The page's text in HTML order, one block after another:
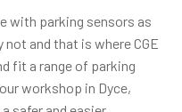
with parking sensors as
and that is where CGE
fit a range of parking
workshop in Dyce,